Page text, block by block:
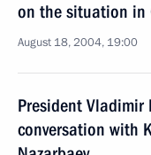
on the situation in
August 18, 2004, 19:00
President
conversation with